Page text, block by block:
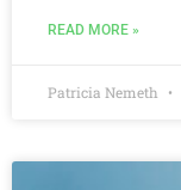
READ MORE »
Patricia Nemeth